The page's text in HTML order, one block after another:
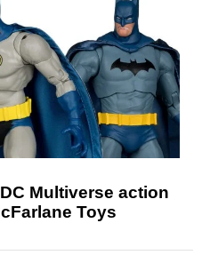
Multiverse action
Toys